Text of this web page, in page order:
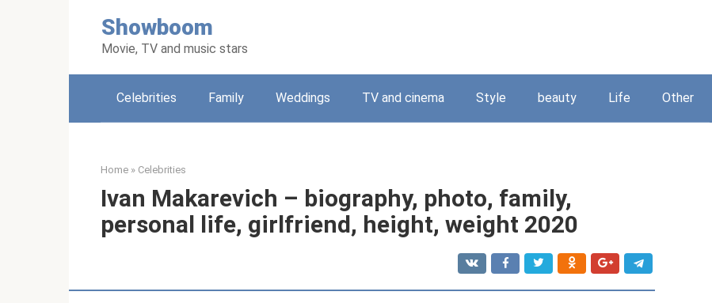
Showboom
Movie, TV and music stars
Celebrities Family Weddings TV and cinema Style beauty Life Other
Home » Celebrities
Ivan Makarevich – biography, photo, family,
personal life, girlfriend, height, weight 2020